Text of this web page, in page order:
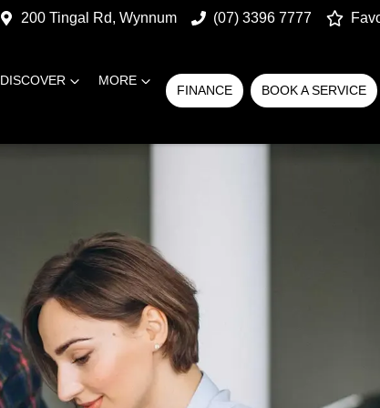
200 Tingal Rd, Wynnum (07) 3396 7777
DISCOVER MORE
FINANCE BOOK A SERVICE